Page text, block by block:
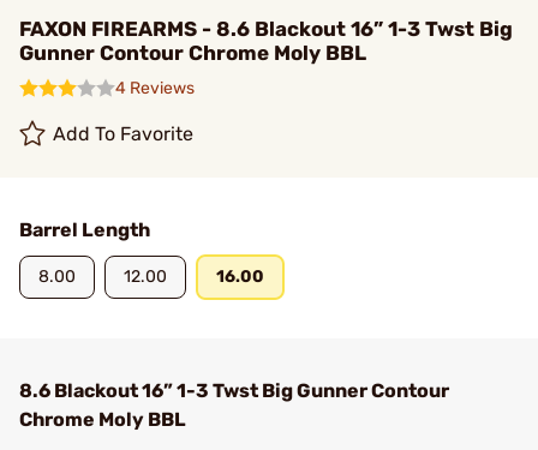
FAXON FIREARMS - 8.6 Blackout 16” 1-3 Twst Big
Gunner Contour Chrome Moly BBL
4 Reviews
Add To Favorite
Barrel Length
8.00 12.00 16.00
8.6 Blackout 16” 1-3 Twst Big Gunner Contour
Chrome Moly BBL